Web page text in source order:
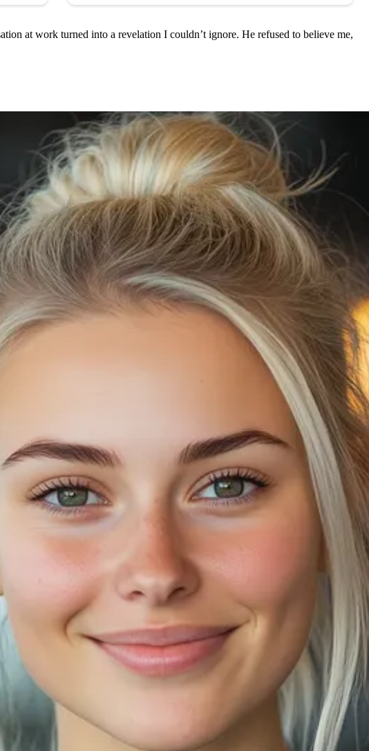
at work turned into a revelation I couldn’t ignore. He refused to believe me,